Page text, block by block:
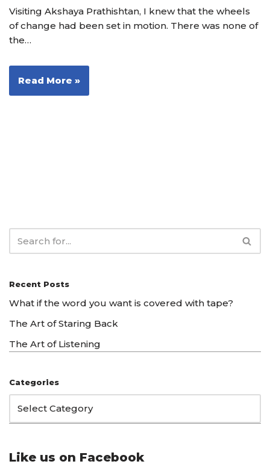
Visiting Akshaya Prathishtan, I knew that the wheels
of change had been set in motion. There was none of
the…
Read More »
Recent Posts
What if the word you want is covered with tape?
The Art of Staring Back
The Art of Listening
Categories
Like us on Facebook